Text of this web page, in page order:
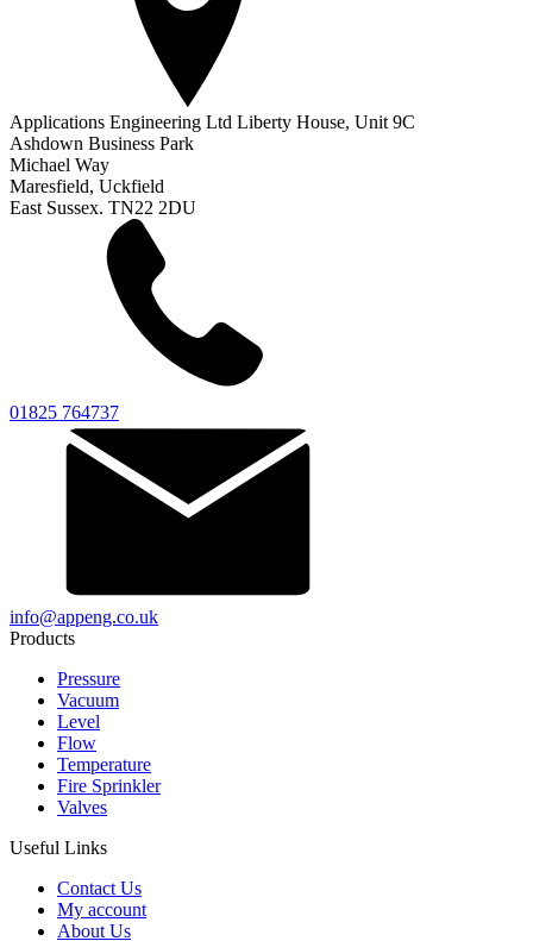
Applications Engineering Ltd Liberty House, Unit 9C
Ashdown Business Park
Michael Way
Maresfield, Uckfield
East Sussex. TN22 2DU
01825 764737
info@appeng.co.uk
Products
Pressure
Vacuum
Level
Flow
Temperature
Fire Sprinkler
Valves
Useful Links
Contact Us
My account
About Us